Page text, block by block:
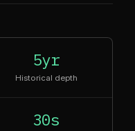
5yr
Historical depth
30s